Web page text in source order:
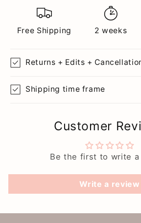
Free Shipping 2 weeks
Returns + Edits +
Shipping time frame
Customer
Be the first to write a
Write a review